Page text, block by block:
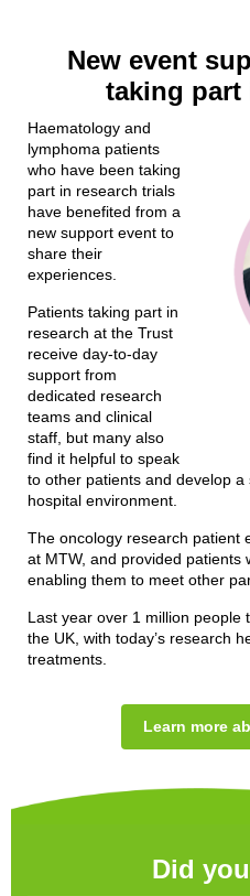
New event
taking part
Haematology and
lymphoma patients
who have been taking
part in research trials
have benefited from a
new support event to
share their
experiences.
Patients taking part in
research at the Trust
receive day-to-day
support from
dedicated research
teams and clinical
staff, but many also
find it helpful to speak
to other patients and develop
hospital environment.
The oncology research patient
at MTW, and provided patients
enabling them to meet other
Last year over 1 million people
the UK, with today’s research
treatments.
Learn more
Did